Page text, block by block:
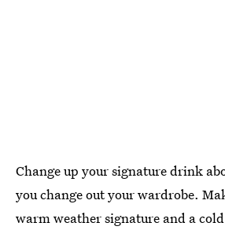
Change up your signature drink
you change out your wardrobe.
warm weather signature and a